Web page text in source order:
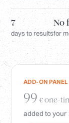
Insurance (PKV)
For Pharmacies
Login
7
days to results
No
for
ADD-ON PANEL
99 € one-
added to your